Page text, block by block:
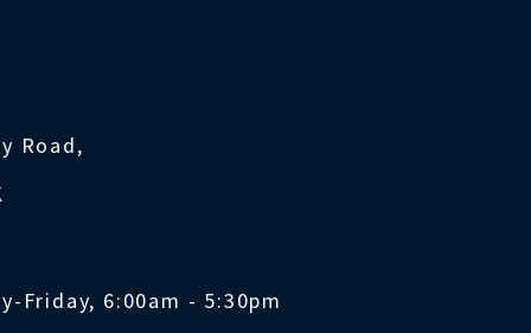
Road,
Friday, 6:00am - 5:30pm